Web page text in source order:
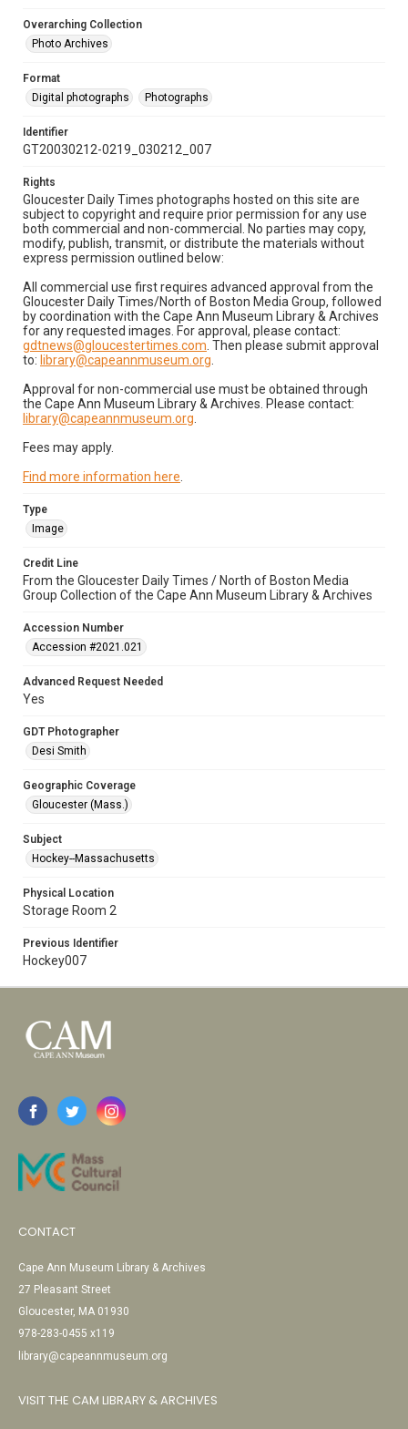
Overarching Collection
Photo Archives
Format
Digital photographs
Photographs
Identifier
GT20030212-0219_030212_007
Rights
Gloucester Daily Times photographs hosted on this site are
subject to copyright and require prior permission for any use
both commercial and non-commercial. No parties may copy,
modify, publish, transmit, or distribute the materials without
express permission outlined below:
All commercial use first requires advanced approval from the
Gloucester Daily Times/North of Boston Media Group, followed
by coordination with the Cape Ann Museum Library & Archives
for any requested images. For approval, please contact:
gdtnews@gloucestertimes.com . Then please submit approval
to: library@capeannmuseum.org
Approval for non-commercial use must be obtained through
the Cape Ann Museum Library & Archives. Please contact:
library@capeannmuseum.org
Fees may apply.
Find more information here
Type
Image
Credit Line
From the Gloucester Daily Times / North of Boston Media
Group Collection of the Cape Ann Museum Library & Archives
Accession Number
Accession #2021.021
Advanced Request Needed
Yes
GDT Photographer
Desi Smith
Geographic Coverage
Gloucester (Mass.)
Subject
Hockey--Massachusetts
Physical Location
Storage Room 2
Previous Identifier
Hockey007
CONTACT
Cape Ann Museum Library & Archives
27 Pleasant Street
Gloucester, MA 01930
978-283-0455 x119
library@capeannmuseum.org
VISIT THE CAM LIBRARY & ARCHIVES